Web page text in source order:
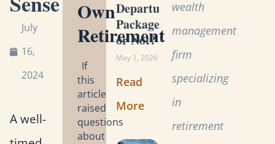
July
16,
2024
A well-
Own
Retirement
If
this
article
raised
questions
about
Departure
Package
or Not?
May 1, 2026
Read
More
wealth
management
firm
specializing
in
retirement